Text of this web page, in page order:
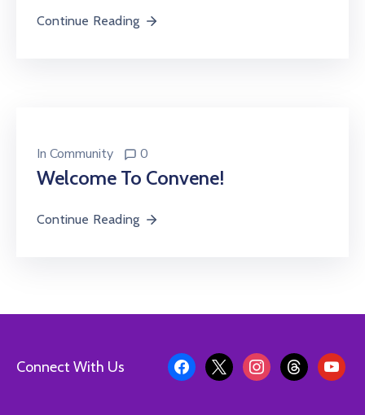
Continue Reading
In Community 0
Welcome To Convene!
Continue Reading
Connect With Us